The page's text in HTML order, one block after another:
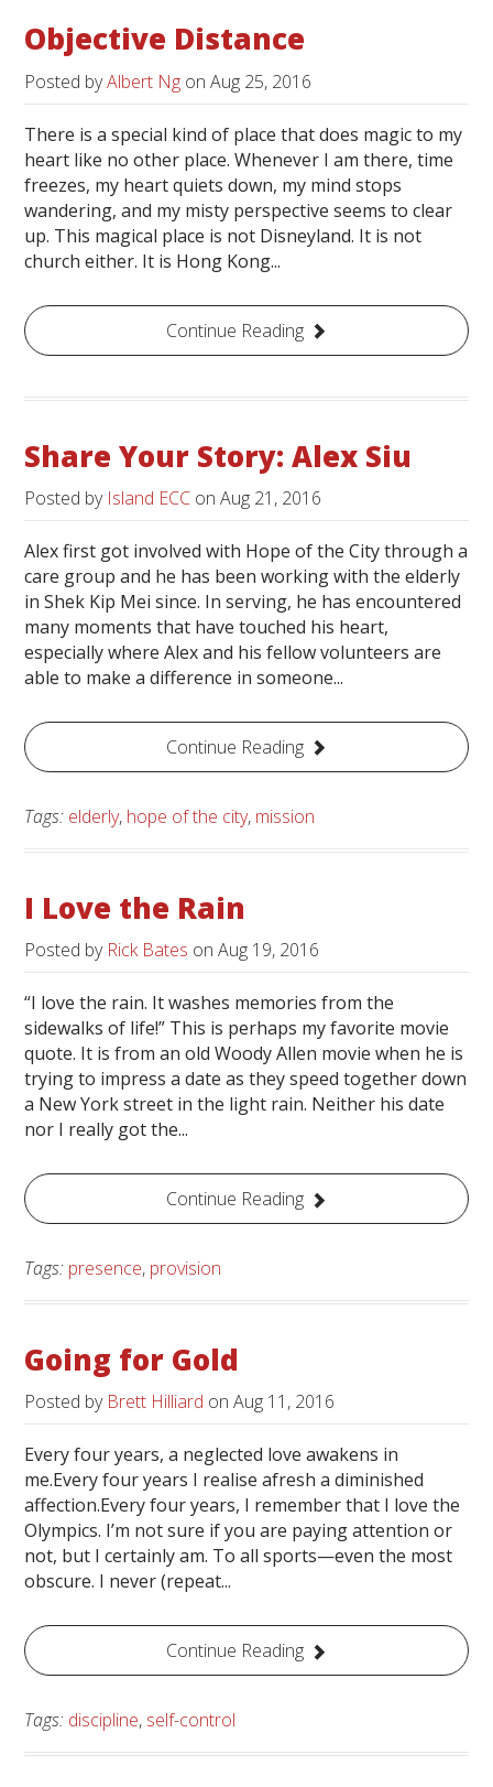
Objective Distance
Posted byAlbert Ng onAug 25, 2016
There is a special kind of place that does magic to my
heart like no other place. Whenever I am there, time
freezes, my heart quiets down, my mind stops
wandering, and my misty perspective seems to clear
up. This magical place is not Disneyland. It is not
church either. It is Hong Kong...
Continue Reading
Share Your Story: Alex Siu
Posted by Island ECC onAug 21, 2016
Alex first got involved with Hope of the City through a
care group and he has been working with the elderly
in Shek Kip Mei since. In serving, he has encountered
many moments that have touched his heart,
especially where Alex and his fellow volunteers are
able to make a difference in someone...
Continue Reading
Tags: elderly, hope of the city, mission
I Love the Rain
Posted by Rick Bates onAug 19, 2016
“I love the rain. It washes memories from the
sidewalks of life!” This is perhaps my favorite movie
quote. It is from an old Woody Allen movie when he is
trying to impress a date as they speed together down
a New York street in the light rain. Neither his date
nor I really got the...
Continue Reading
Tags: presence, provision
Going for Gold
Posted by Brett Hilliard onAug 11, 2016
Every four years, a neglected love awakens in
me.Every four years I realise afresh a diminished
affection.Every four years, I remember that I love the
Olympics. I’m not sure if you are paying attention or
not, but I certainly am. To all sports—even the most
obscure. I never (repeat...
Continue Reading
Tags: discipline, self-control